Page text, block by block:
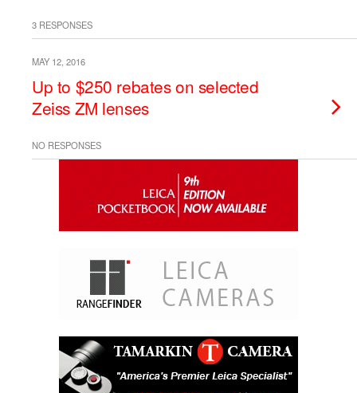
3 RESPONSES
MAY 12, 2016
Up to $250 rebates on selected
Zeiss ZM lenses
NO RESPONSES